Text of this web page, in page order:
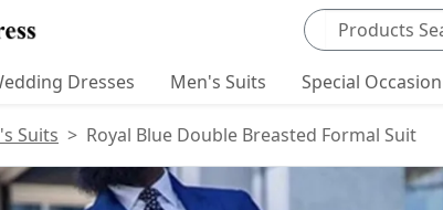
Search products
Dresses Men's Suits Special Occasion
Suits Royal Blue Double Breasted Formal Suit
Images